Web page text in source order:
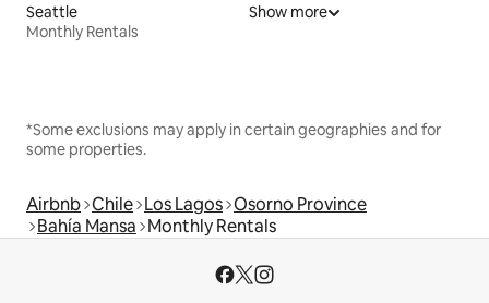
Seattle
Monthly Rentals
Show more
*Some exclusions may apply in certain geographies and for
some properties.
Airbnb Chile Los Lagos Osorno Province
Bahía Mansa Monthly Rentals